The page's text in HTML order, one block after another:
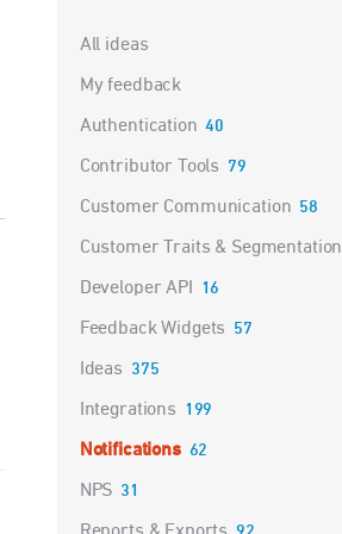
Categories
All ideas
My feedback
Authentication 40
Contributor Tools 79
Customer Communication 58
Customer Traits & Segmentation
Developer API 16
Feedback Widgets 57
Ideas 375
Integrations 199
Notifications 62
NPS 31